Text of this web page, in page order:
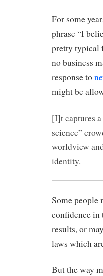
For some
phrase “I
pretty typical
no business
response to
might be
[I]t captures
science”
worldview
identity.
Some people
confidence in
results, or
laws which
But the way